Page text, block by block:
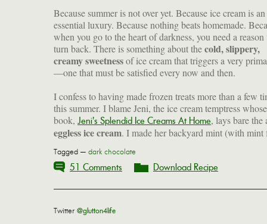
Because summer is not over yet. Because ice cream is an
essential luxury. Because nothing beats homemade.
when you go to the heart of darkness, you need a reason
turn back. There is something about thecold, slippery,
creamy sweetnessof ice cream that triggers a very
—one that must be satisfied every now and then.
I confess to having made frozen treats more than a few
this summer. I blame Jeni, the ice cream temptress whose
book, Jeni's Splendid Ice Creams At Home, lays bare the
eggless ice cream. I made her backyard mint (with mint
Tagged — dark chocolate
51 Comments Download Recipe
Twitter @glutton4life